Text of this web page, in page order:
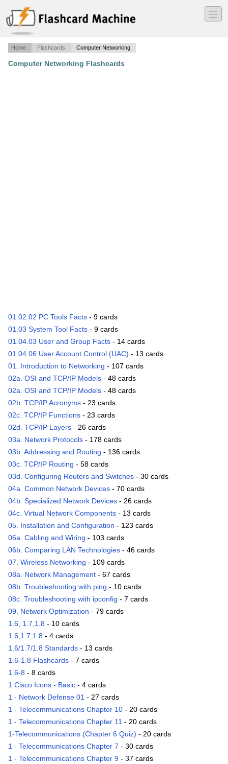
―
―
―
Home Flashcards Computer Networking
Computer Networking Flashcards
01.02.02 PC Tools Facts - 9 cards
01.03 System Tool Facts - 9 cards
01.04.03 User and Group Facts - 14 cards
01.04.06 User Account Control (UAC) - 13 cards
01. Introduction to Networking - 107 cards
02a. OSI and TCP/IP Models - 48 cards
02a. OSI and TCP/IP Models - 48 cards
02b. TCP/IP Acronyms - 23 cards
02c. TCP/IP Functions - 23 cards
02d. TCP/IP Layers - 26 cards
03a. Network Protocols - 178 cards
03b. Addressing and Routing - 136 cards
03c. TCP/IP Routing - 58 cards
03d. Configuring Routers and Switches - 30 cards
04a. Common Network Devices - 70 cards
04b. Specialized Network Devices - 26 cards
04c. Virtual Network Components - 13 cards
05. Installation and Configuration - 123 cards
06a. Cabling and Wiring - 103 cards
06b. Comparing LAN Technologies - 46 cards
07. Wireless Networking - 109 cards
08a. Network Management - 67 cards
08b. Troubleshooting with ping - 10 cards
08c. Troubleshooting with ipconfig - 7 cards
09. Network Optimization - 79 cards
1.6, 1.7,1.8 - 10 cards
1.6,1.7.1.8 - 4 cards
1.6/1.7/1.8 Standards - 13 cards
1.6-1.8 Flashcards - 7 cards
1.6-8 - 8 cards
1 Cisco Icons - Basic - 4 cards
1 - Network Defense 01 - 27 cards
1 - Telecommunications Chapter 10 - 20 cards
1 - Telecommunications Chapter 11 - 20 cards
1-Telecommunications (Chapter 6 Quiz) - 20 cards
1 - Telecommunications Chapter 7 - 30 cards
1 - Telecommunications Chapter 9 - 37 cards